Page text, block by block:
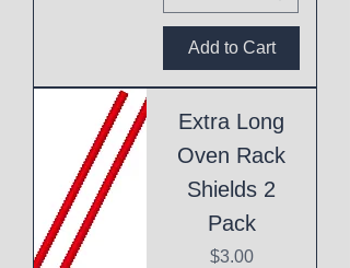
Add to Cart
Extra Long
Oven Rack
Shields 2
Pack
Price
$3.00